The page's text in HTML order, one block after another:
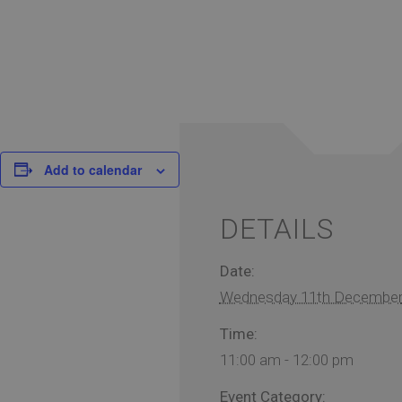
Add to calendar
DETAILS
Date:
Wednesday 11th December
Time:
11:00 am - 12:00 pm
Event Category: